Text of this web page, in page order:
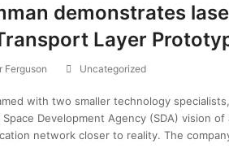
demonstrates
Layer
Ferguson Uncategorized
with two smaller technology
Development Agency (SDA) vision
network closer to reality. The